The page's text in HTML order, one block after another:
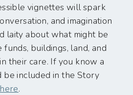
vignettes will spark
and imagination
laity about what might be
buildings, land, and
their care. If you know a
included in the Story
.